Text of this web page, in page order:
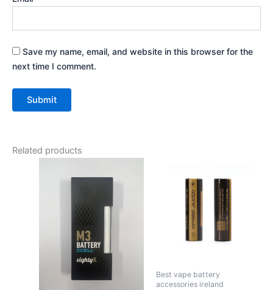
Save my name, email, and website in this browser for the
next time I comment.
Related products
Best vape battery
accessories ireland
€9.00
through
€12.00
product
has
multiple
variants.
The
be